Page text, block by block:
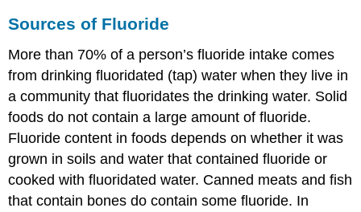
Sources of Fluoride
More than 70% of a person’s fluoride intake comes
from drinking fluoridated (tap) water when they live in
a community that fluoridates the drinking water. Solid
foods do not contain a large amount of fluoride.
Fluoride content in foods depends on whether it was
grown in soils and water that contained fluoride or
cooked with fluoridated water. Canned meats and fish
that contain bones do contain some fluoride. In